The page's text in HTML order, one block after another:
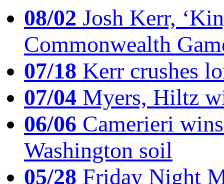
08/02 Josh Kerr,
Commonwealth
07/18 Kerr crushes
07/04 Myers, Hiltz
06/06 Camerieri
Washington soil
05/28 Friday Night